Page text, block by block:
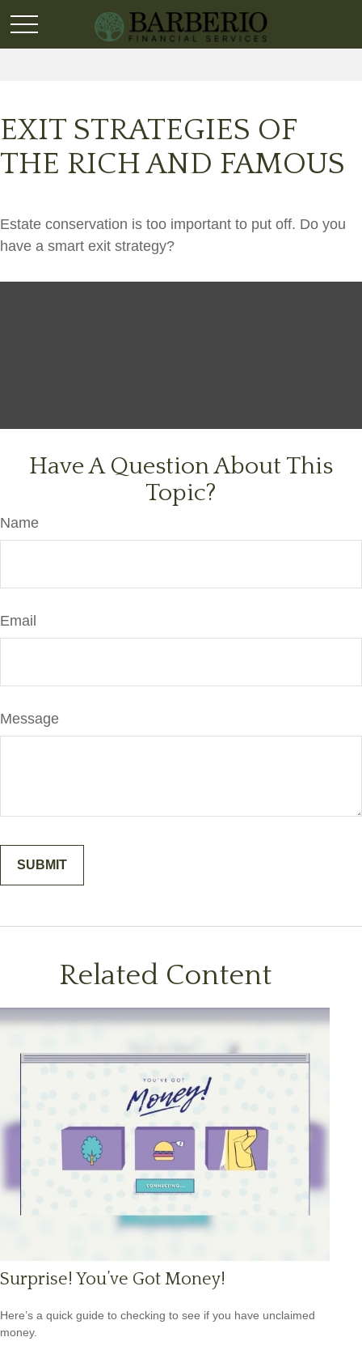
EXIT STRATEGIES OF
THE RICH AND FAMOUS
Estate conservation is too important to put off. Do you
have a smart exit strategy?
Have A Question About This
Topic?
Name
Email
Message
Related Content
Surprise! You’ve Got Money!
Here’s a quick guide to checking to see if you have unclaimed
money.